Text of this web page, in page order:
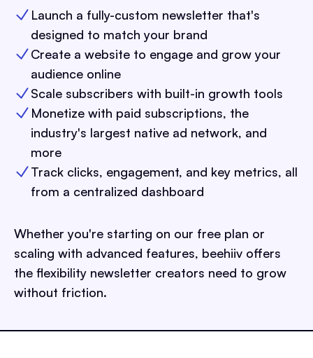
Launch a fully-custom newsletter that's
designed to match your brand
Create a website to engage and grow your
audience online
Scale subscribers with built-in growth tools
Monetize with paid subscriptions, the
industry's largest native ad network, and
more
Track clicks, engagement, and key metrics, all
from a centralized dashboard
Whether you're starting on our free plan or
scaling with advanced features, beehiiv offers
the flexibility newsletter creators need to grow
without friction.